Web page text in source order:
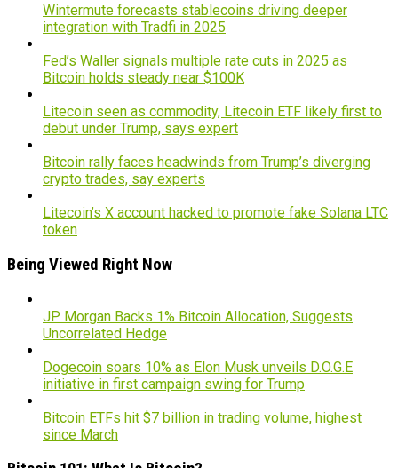
Wintermute forecasts stablecoins driving deeper
integration with Tradfi in 2025
Fed’s Waller signals multiple rate cuts in 2025 as
Bitcoin holds steady near $100K
Litecoin seen as commodity, Litecoin ETF likely first to
debut under Trump, says expert
Bitcoin rally faces headwinds from Trump’s diverging
crypto trades, say experts
Litecoin’s X account hacked to promote fake Solana LTC
token
Being Viewed Right Now
JP Morgan Backs 1% Bitcoin Allocation, Suggests
Uncorrelated Hedge
Dogecoin soars 10% as Elon Musk unveils D.O.G.E
initiative in first campaign swing for Trump
Bitcoin ETFs hit $7 billion in trading volume, highest
since March